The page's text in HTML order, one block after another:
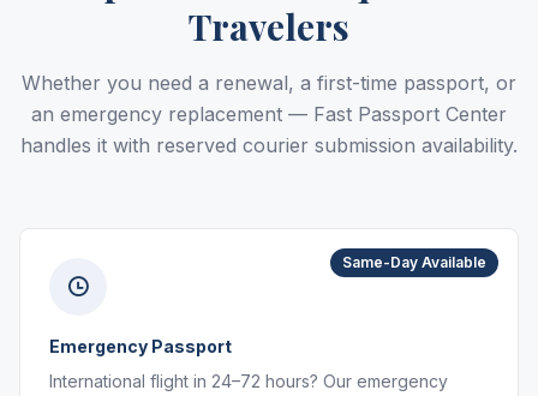
Travelers
Whether you need a renewal, a first-time passport, or
an emergency replacement — Fast Passport Center
handles it with reserved courier submission availability.
Same-Day Available
Emergency Passport
International flight in 24–72 hours? Our emergency